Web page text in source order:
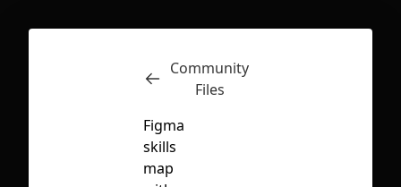
Inspect
Community
Files
Figma
skills
map